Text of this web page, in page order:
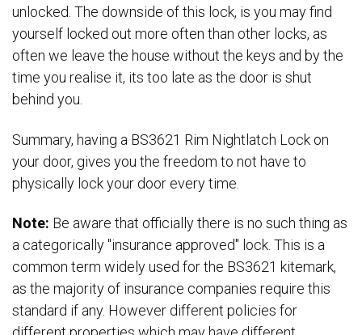
unlocked. The downside of this lock, is you may find
yourself locked out more often than other locks, as
often we leave the house without the keys and by the
time you realise it, its too late as the door is shut
behind you.
Summary, having a BS3621 Rim Nightlatch Lock on
your door, gives you the freedom to not have to
physically lock your door every time.
Note: Be aware that officially there is no such thing as
a categorically "insurance approved" lock. This is a
common term widely used for the BS3621 kitemark,
as the majority of insurance companies require this
standard if any. However different policies for